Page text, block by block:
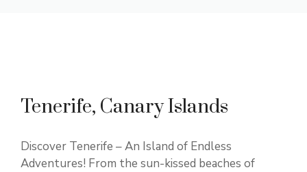
Tenerife, Canary Islands
Discover Tenerife – An Island of Endless
Adventures! From the sun-kissed beaches of